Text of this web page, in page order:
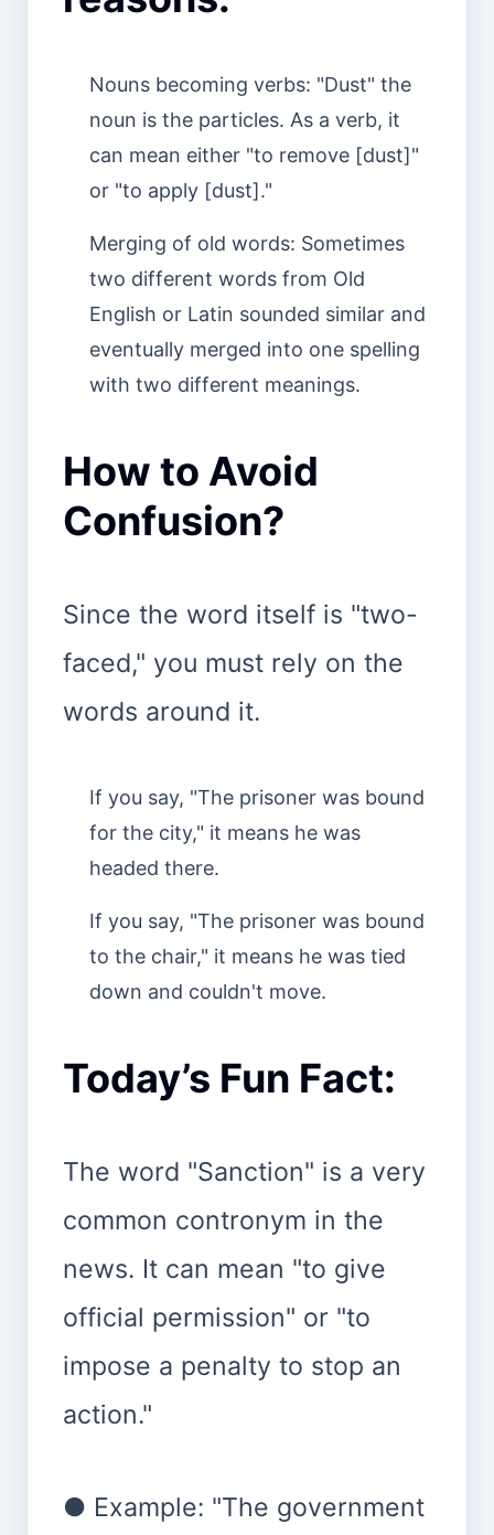
Nouns becoming verbs: "Dust" the
noun is the particles. As a verb, it
can mean either "to remove [dust]"
or "to apply [dust]."
Merging of old words: Sometimes
two different words from Old
English or Latin sounded similar and
eventually merged into one spelling
with two different meanings.
How to Avoid
Confusion?
Since the word itself is "two-
faced," you must rely on the
words around it.
If you say, "The prisoner was bound
for the city," it means he was
headed there.
If you say, "The prisoner was bound
to the chair," it means he was tied
down and couldn't move.
Today’s Fun Fact:
The word "Sanction" is a very
common contronym in the
news. It can mean "to give
official permission" or "to
impose a penalty to stop an
action."
● Example: "The government